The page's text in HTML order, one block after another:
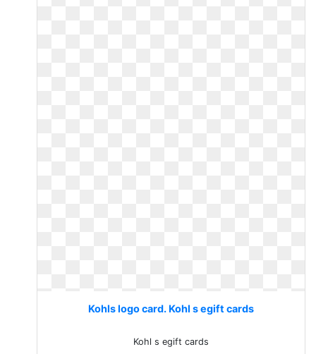
Kohls logo card. Kohl s egift cards
Kohl s egift cards